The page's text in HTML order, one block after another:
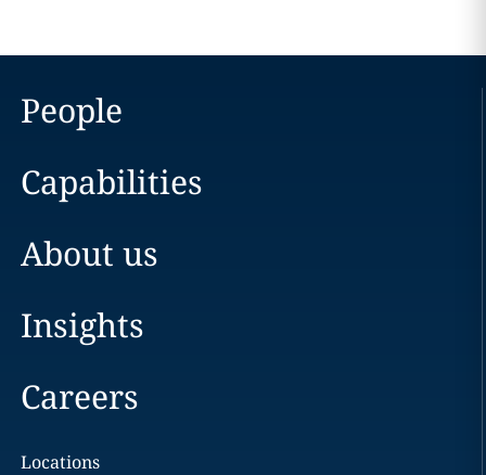
People
Capabilities
About us
Insights
Careers
Locations